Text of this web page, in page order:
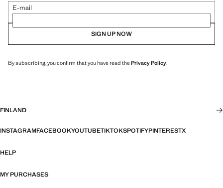
E-mail
SIGN UP NOW
By subscribing, you confirm that you have read thePrivacy Policy.
FINLAND
INSTAGRAMFACEBOOKYOUTUBETIKTOKSPOTIFYPINTERESTX
HELP
MY PURCHASES